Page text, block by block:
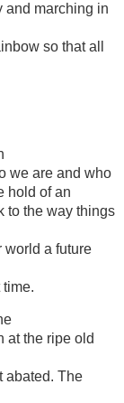
and marching in
so that all
we are and who
hold of an
to the way things
world a future
at the ripe old
abated. The